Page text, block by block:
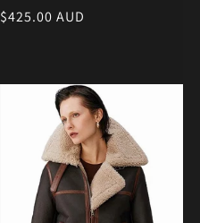
Regular price
$425.00 AUD